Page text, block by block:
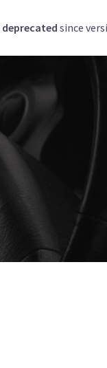
deprecated since